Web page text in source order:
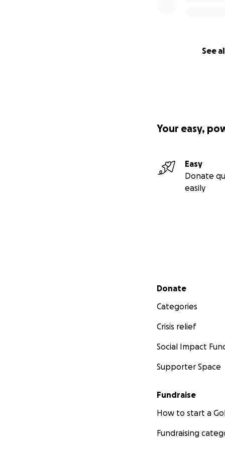
See
Your easy,
Easy
Donate
easily
Secondary menu
Donate
Categories
Crisis relief
Social Impact
Supporter Space
Fundraise
How to start a
Fundraising